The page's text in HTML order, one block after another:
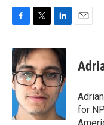
c
e
b
o
o
k
i
t
t
e
r
n
k
e
d
I
n
for